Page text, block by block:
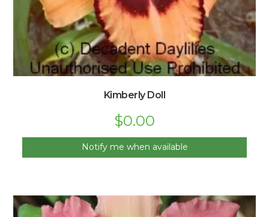
Kimberly Doll
$0.00
Notify me when available